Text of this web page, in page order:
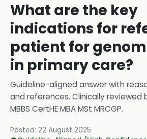
What are the key
indications for
patient for
in primary care?
Guideline-aligned answer with
and references. Clinically reviewed
MBBS CertHE MBA MSt MRCGP.
Posted: 22 August 2025